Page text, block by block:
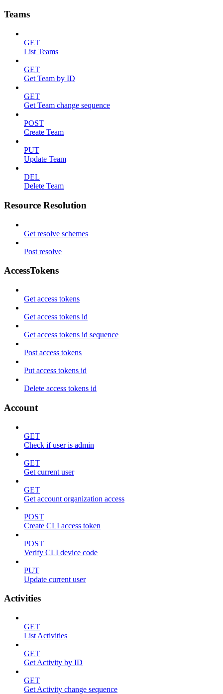
Teams
GET
List Teams
GET
Get Team by ID
GET
Get Team change sequence
POST
Create Team
PUT
Update Team
DEL
Delete Team
Resource Resolution
Get resolve schemes
Post resolve
AccessTokens
Get access tokens
Get access tokens id
Get access tokens id sequence
Post access tokens
Put access tokens id
Delete access tokens id
Account
GET
Check if user is admin
GET
Get current user
GET
Get account organization access
POST
Create CLI access token
POST
Verify CLI device code
PUT
Update current user
Activities
GET
List Activities
GET
Get Activity by ID
GET
Get Activity change sequence